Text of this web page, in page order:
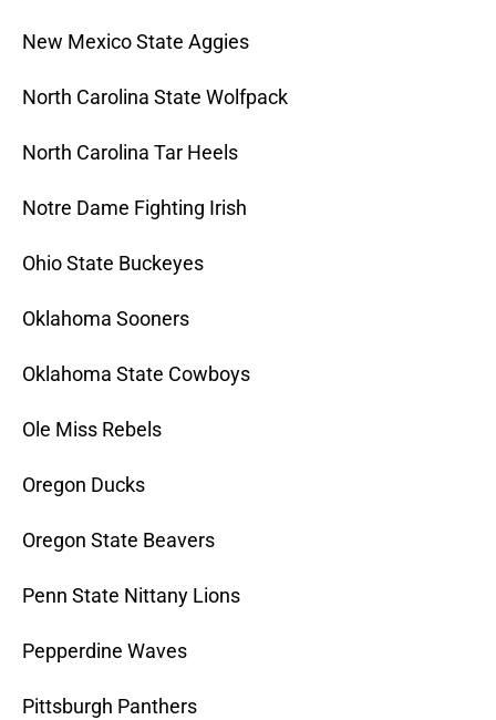
New Mexico State Aggies
North Carolina State Wolfpack
North Carolina Tar Heels
Notre Dame Fighting Irish
Ohio State Buckeyes
Oklahoma Sooners
Oklahoma State Cowboys
Ole Miss Rebels
Oregon Ducks
Oregon State Beavers
Penn State Nittany Lions
Pepperdine Waves
Pittsburgh Panthers